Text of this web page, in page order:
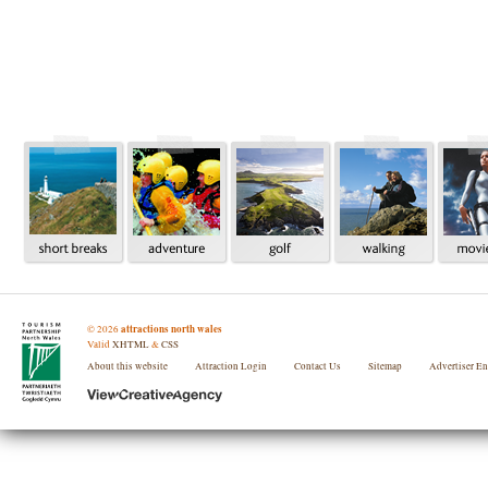
©2026attractions north wales
ValidXHTML&CSS
About this website
Attraction Login Contact Us Sitemap Advertiser